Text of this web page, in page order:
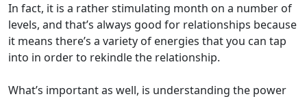
In fact, it is a rather stimulating month on a number of
levels, and that’s always good for relationships because
it means there’s a variety of energies that you can tap
into in order to rekindle the relationship.
What’s important as well, is understanding the power